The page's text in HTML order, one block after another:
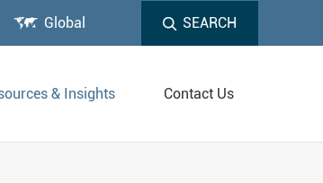
 Global SEARCH
& Insights Contact Us